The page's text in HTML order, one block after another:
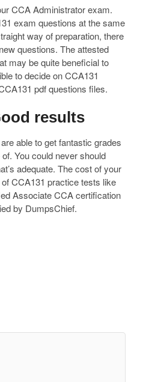
CCA Administrator exam.
exam questions at the same
way of preparation, there
questions. The attested
may be quite beneficial to
to decide on CCA131
pdf questions files.
results
able to get fantastic grades
You could never should
adequate. The cost of your
CCA131 practice tests like
Associate CCA certification
by DumpsChief.